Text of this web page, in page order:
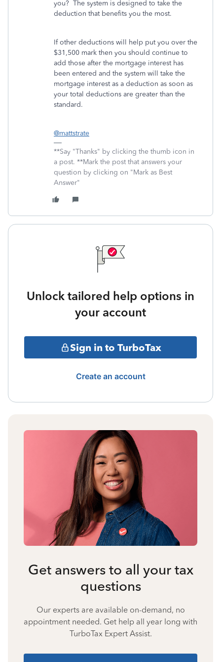
you? The system is designed to take the
deduction that benefits you the most.
If other deductions will help put you over the
$31,500 mark then you should continue to
add those after the mortgage interest has
been entered and the system will take the
mortgage interest as a deduction as soon as
your total deductions are greater than the
standard.
@mattstrate
**Say "Thanks" by clicking the thumb icon in
a post. **Mark the post that answers your
question by clicking on "Mark as Best
Answer"
Unlock tailored help options in
your account
Sign in to TurboTax
Create an account
Get answers to all your tax
questions
Our experts are available on-demand, no
appointment needed. Get help all year long with
TurboTax Expert Assist.